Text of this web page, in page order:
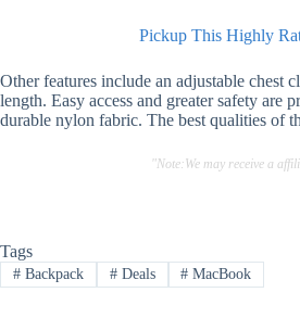
Pickup This Highly
Other features include an adjustable chest
length. Easy access and greater safety are
durable nylon fabric. The best qualities of
"Note:We may receive a
Tags
#Backpack #Deals # MacBook